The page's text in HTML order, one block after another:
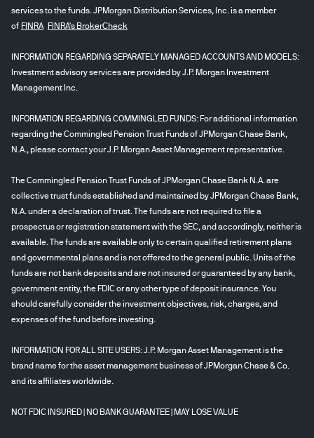
services to the funds. JPMorgan Distribution Services, Inc. is a member
of FINRA FINRA's BrokerCheck
INFORMATION REGARDING SEPARATELY MANAGED ACCOUNTS AND MODELS:
Investment advisory services are provided by J.P. Morgan Investment
Management Inc.
INFORMATION REGARDING COMMINGLED FUNDS: For additional information
regarding the Commingled Pension Trust Funds of JPMorgan Chase Bank,
N.A., please contact your J.P. Morgan Asset Management representative.
The Commingled Pension Trust Funds of JPMorgan Chase Bank N.A. are
collective trust funds established and maintained by JPMorgan Chase Bank,
N.A. under a declaration of trust. The funds are not required to file a
prospectus or registration statement with the SEC, and accordingly, neither is
available. The funds are available only to certain qualified retirement plans
and governmental plans and is not offered to the general public. Units of the
funds are not bank deposits and are not insured or guaranteed by any bank,
government entity, the FDIC or any other type of deposit insurance. You
should carefully consider the investment objectives, risk, charges, and
expenses of the fund before investing.
INFORMATION FOR ALL SITE USERS: J.P. Morgan Asset Management is the
brand name for the asset management business of JPMorgan Chase & Co.
and its affiliates worldwide.
NOT FDIC INSURED | NO BANK GUARANTEE | MAY LOSE VALUE